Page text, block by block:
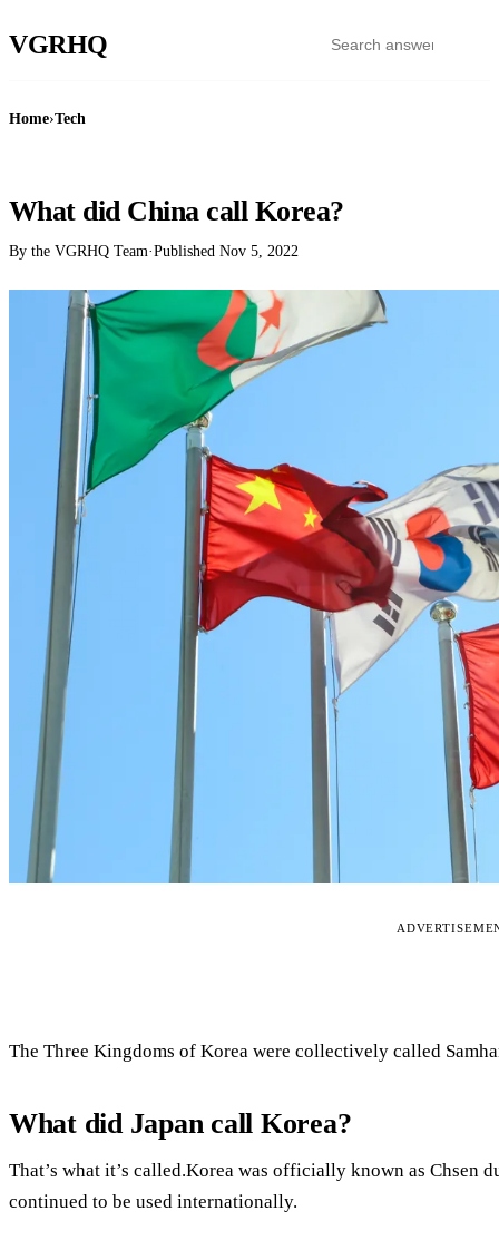
VGRHQ
Home›Tech
What did China call Korea?
By the VGRHQ Team·Published Nov 5, 2022
The Three Kingdoms of Korea were collectively called
What did Japan call Korea?
That’s what it’s called.Korea was officially known as Chsen
continued to be used internationally.